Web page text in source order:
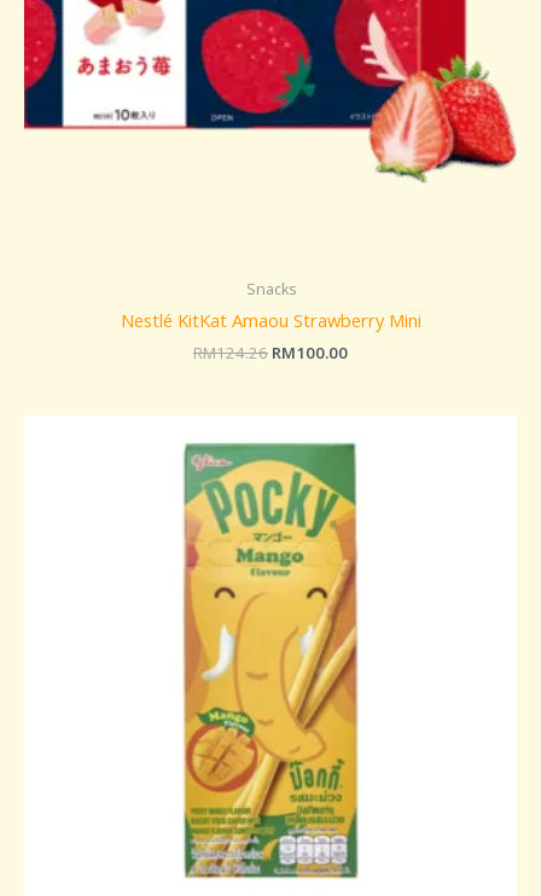
Snacks
Nestlé KitKat Amaou Strawberry Mini
RM124.26 RM100.00